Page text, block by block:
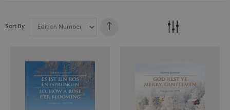
Sort By